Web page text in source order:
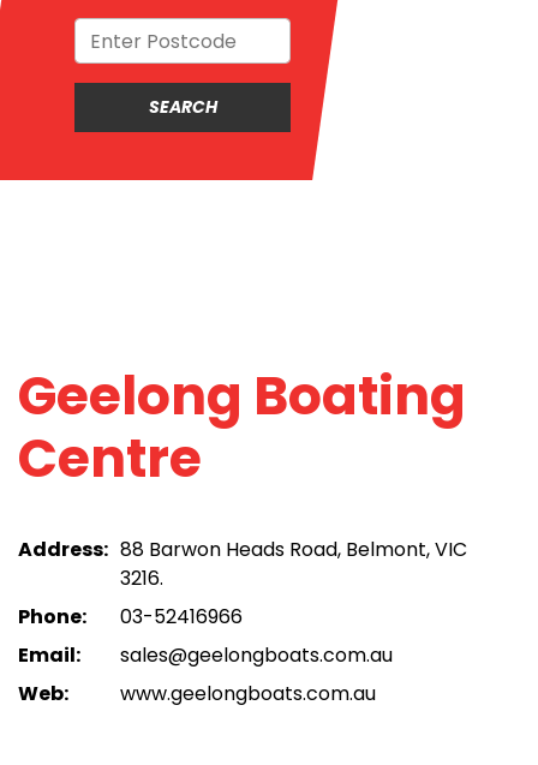
Geelong Boating
Centre
Address: 88 Barwon Heads Road, Belmont, VIC
3216.
Phone:
03-52416966
Email:
sales@geelongboats.com.au
Web:
www.geelongboats.com.au